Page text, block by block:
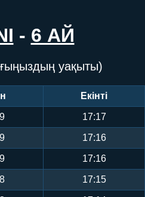
- 6 АЙ
уақыты)
Екінті
17:17
17:16
17:16
17:15